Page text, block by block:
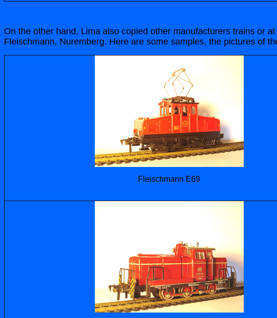
On the other hand, Lima also copied other manufacturers trains or
Fleischmann, Nuremberg. Here are some samples, the pictures of
Fleischmann E69